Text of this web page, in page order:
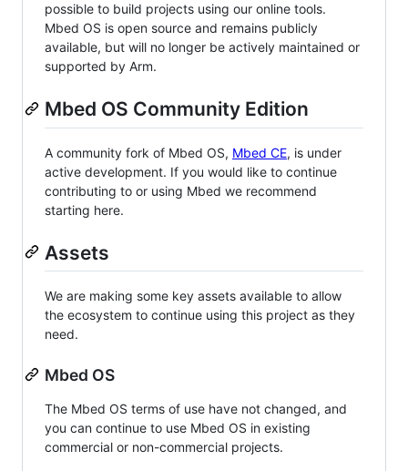
possible to build projects using our online tools.
Mbed OS is open source and remains publicly
available, but will no longer be actively maintained or
supported by Arm.
Mbed OS Community Edition
A community fork of Mbed OS, Mbed CE, is under
active development. If you would like to continue
contributing to or using Mbed we recommend
starting here.
Assets
We are making some key assets available to allow
the ecosystem to continue using this project as they
need.
Mbed OS
The Mbed OS terms of use have not changed, and
you can continue to use Mbed OS in existing
commercial or non-commercial projects.